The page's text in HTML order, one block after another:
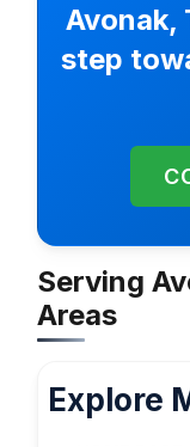
Avonak,
step
Serving
Areas
Explore